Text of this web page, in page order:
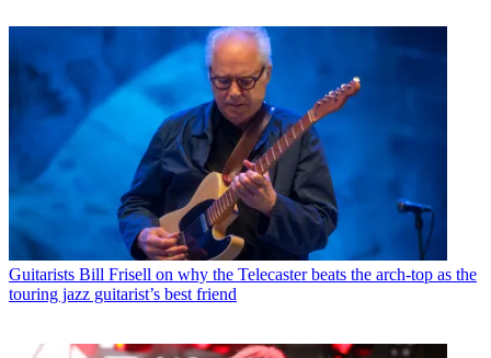
Guitarists Bill Frisell on why the Telecaster beats the arch-top as the
touring jazz guitarist’s best friend